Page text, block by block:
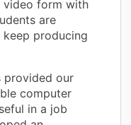
video form with
are
producing
provided our
computer
in a job